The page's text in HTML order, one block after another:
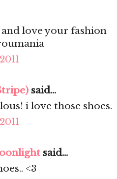
love your fashion
said...
i love those shoes.
said...
<3